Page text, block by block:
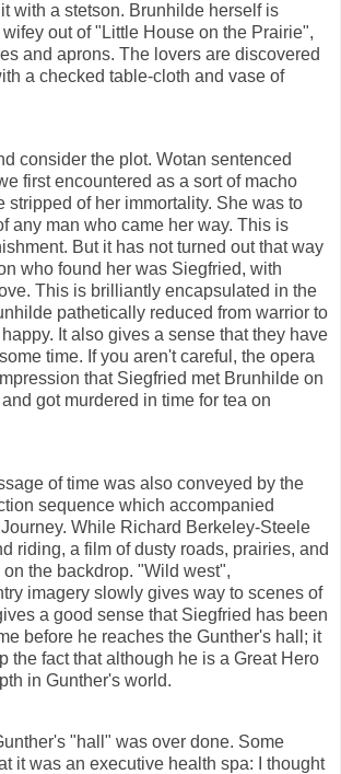
with a stetson. Brunhilde herself is
out of "Little House on the Prairie",
and aprons. The lovers are discovered
a checked table-cloth and vase of
consider the plot. Wotan sentenced
first encountered as a sort of macho
stripped of her immortality. She was to
any man who came her way. This is
But it has not turned out that way
who found her was Siegfried, with
This is brilliantly encapsulated in the
pathetically reduced from warrior to
It also gives a sense that they have
time. If you aren't careful, the opera
that Siegfried met Brunhilde on
got murdered in time for tea on
of time was also conveyed by the
sequence which accompanied
While Richard Berkeley-Steele
riding, a film of dusty roads, prairies, and
the backdrop. "Wild west",
imagery slowly gives way to scenes of
a good sense that Siegfried has been
before he reaches the Gunther's hall; it
the fact that although he is a Great Hero
in Gunther's world.
"hall" was over done. Some
it was an executive health spa: I thought